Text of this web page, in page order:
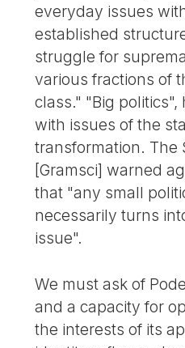
everyday issues
established
struggle for
various fractions of
class." "Big politics",
with issues of the
transformation. The
[Gramsci] warned
that "any small
necessarily turns
issue".
We must ask of
and a capacity for
the interests of its